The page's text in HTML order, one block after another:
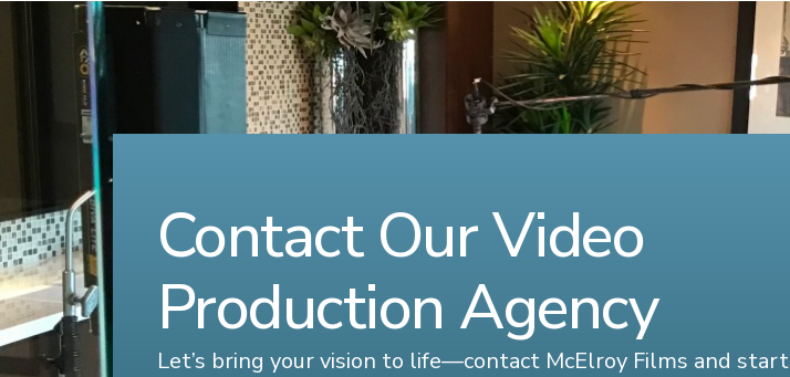
Contact Our Video
Production Agency
Let’s bring your vision to life—contact McElroy Films and start